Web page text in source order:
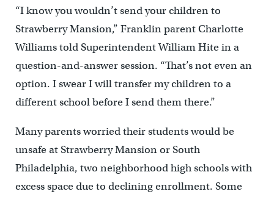
“I know you wouldn’t send your children to
Strawberry Mansion,” Franklin parent Charlotte
Williams told Superintendent William Hite in a
question-and-answer session. “That’s not even an
option. I swear I will transfer my children to a
different school before I send them there.”
Many parents worried their students would be
unsafe at Strawberry Mansion or South
Philadelphia, two neighborhood high schools with
excess space due to declining enrollment. Some